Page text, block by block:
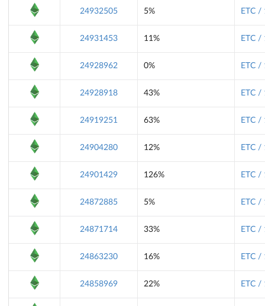
24932505 5% ETC /
24931453 11% ETC /
24928962 0% ETC /
24928918 43% ETC /
24919251 63% ETC /
24904280 12% ETC /
24901429 126% ETC /
24872885 5% ETC /
24871714 33% ETC /
24863230 16% ETC /
24858969 22% ETC /